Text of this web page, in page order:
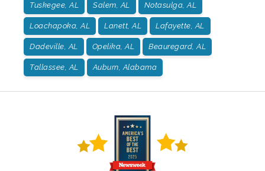
Tuskegee, AL Salem, AL Notasulga, AL
Loachapoka, AL Lanett, AL Lafayette, AL
Dadeville, AL Opelika, AL Beauregard, AL
Tallassee, AL Auburn, Alabama